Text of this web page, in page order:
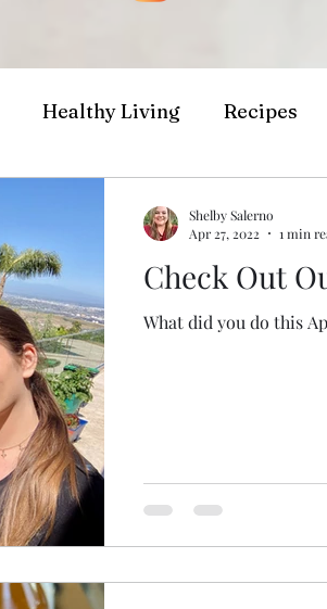
Healthy Living Recipes
Check Out
What did you do this
Shelby Salerno
Apr 27, 2022
1 min